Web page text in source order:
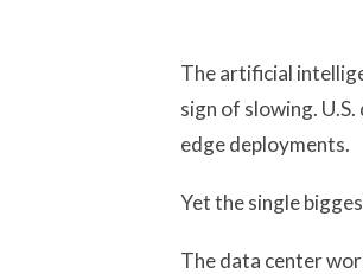
The artificial
sign of slowing.
edge deployments.
Yet the single
The data center